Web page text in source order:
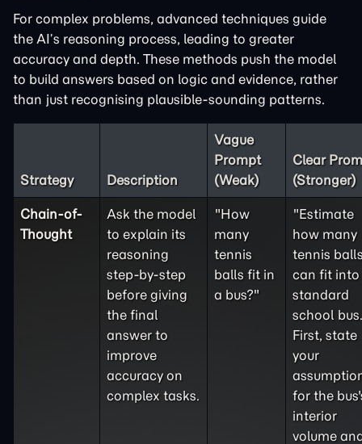
For complex problems, advanced techniques guide
the AI’s reasoning process, leading to greater
accuracy and depth. These methods push the model
to build answers based on logic and evidence, rather
than just recognising plausible-sounding patterns.
Strategy Description
Vague
Prompt
(Weak)
Clear
(Stronger)
Chain-of-
Thought
Ask the model
to explain its
reasoning
step-by-step
before giving
the final
answer to
improve
accuracy on
complex tasks.
"How
many
tennis
balls fit in
a bus?"
"Estimate
how many
tennis
can fit into
standard
school bus.
First, state
your
for the
interior
volume